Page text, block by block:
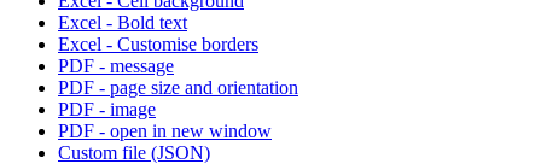
Excel - Bold text
Excel - Customise borders
PDF - message
PDF - page size and orientation
PDF - image
PDF - open in new window
Custom file (JSON)